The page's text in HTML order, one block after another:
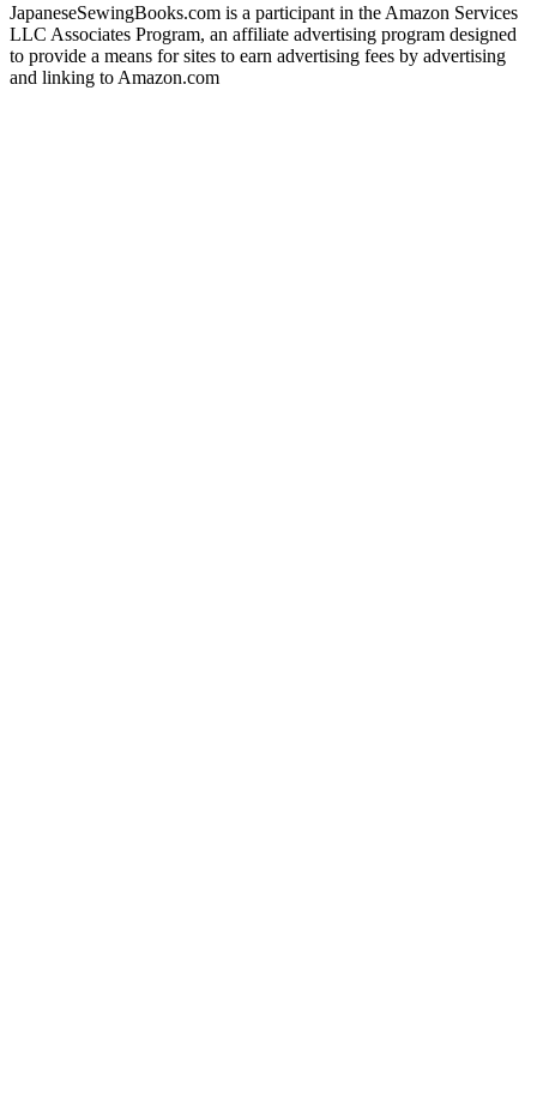
JapaneseSewingBooks.com is a participant in the Amazon Services
LLC Associates Program, an affiliate advertising program designed
to provide a means for sites to earn advertising fees by advertising
and linking to Amazon.com